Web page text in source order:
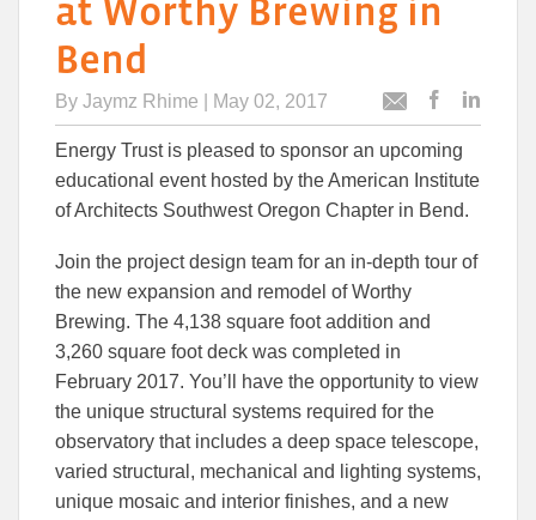
at Worthy Brewing in
Bend
By Jaymz Rhime | May 02, 2017
Email
articlearticle
to
Energy Trust is pleased to sponsor an upcoming
educational event hosted by the American Institute
of Architects Southwest Oregon Chapter in Bend.
Join the project design team for an in-depth tour of
the new expansion and remodel of Worthy
Brewing. The 4,138 square foot addition and
3,260 square foot deck was completed in
February 2017. You’ll have the opportunity to view
the unique structural systems required for the
observatory that includes a deep space telescope,
varied structural, mechanical and lighting systems,
unique mosaic and interior finishes, and a new